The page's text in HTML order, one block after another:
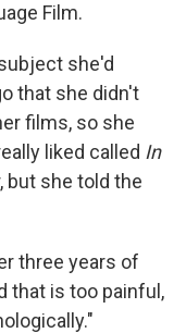
Film.
she'd
that she didn't
films, so she
liked called In
but she told the
three years of
that is too painful,